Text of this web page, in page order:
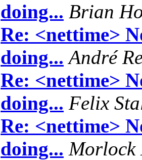
doing... Brian
Re: <nettime>
doing... André
Re: <nettime>
doing... Felix
Re: <nettime>
doing... Morlock